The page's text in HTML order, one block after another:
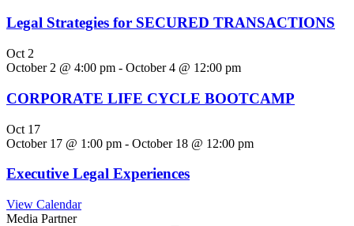
Legal Strategies for SECURED TRANSACTIONS
Oct 2
October 2 @ 4:00 pm - October 4 @ 12:00 pm
CORPORATE LIFE CYCLE BOOTCAMP
Oct 17
October 17 @ 1:00 pm - October 18 @ 12:00 pm
Executive Legal Experiences
View Calendar
Media Partner